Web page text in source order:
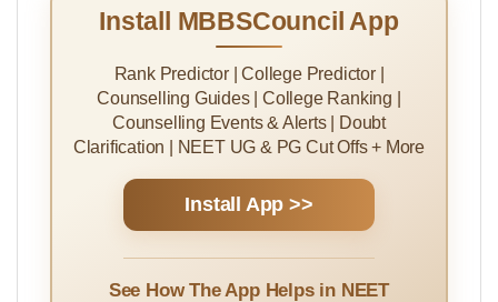
Install MBBSCouncil App
Rank Predictor | College Predictor |
Counselling Guides | College Ranking |
Counselling Events & Alerts | Doubt
Clarification | NEET UG & PG Cut Offs + More
Install App >>
See How The App Helps in NEET